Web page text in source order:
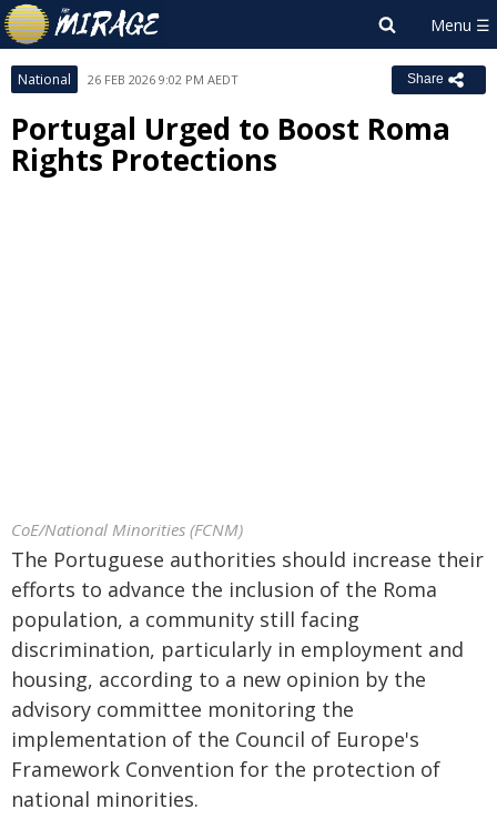
National 26 FEB 2026 9:02 PM AEDT Share
Portugal Urged to Boost Roma
Rights Protections
CoE/National Minorities (FCNM)
The Portuguese authorities should increase their
efforts to advance the inclusion of the Roma
population, a community still facing
discrimination, particularly in employment and
housing, according to a new opinion by the
advisory committee monitoring the
implementation of the Council of Europe's
Framework Convention for the protection of
national minorities.